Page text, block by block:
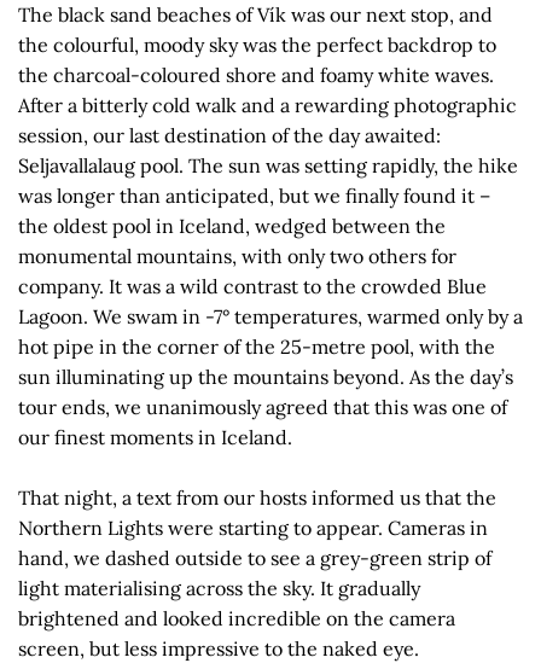
The black sand beaches of Vík was our next stop, and
the colourful, moody sky was the perfect backdrop to
the charcoal-coloured shore and foamy white waves.
After a bitterly cold walk and a rewarding photographic
session, our last destination of the day awaited:
Seljavallalaug pool. The sun was setting rapidly, the hike
was longer than anticipated, but we finally found it –
the oldest pool in Iceland, wedged between the
monumental mountains, with only two others for
company. It was a wild contrast to the crowded Blue
Lagoon. We swam in -7° temperatures, warmed only by a
hot pipe in the corner of the 25-metre pool, with the
sun illuminating up the mountains beyond. As the day’s
tour ends, we unanimously agreed that this was one of
our finest moments in Iceland.
That night, a text from our hosts informed us that the
Northern Lights were starting to appear. Cameras in
hand, we dashed outside to see a grey-green strip of
light materialising across the sky. It gradually
brightened and looked incredible on the camera
screen, but less impressive to the naked eye.